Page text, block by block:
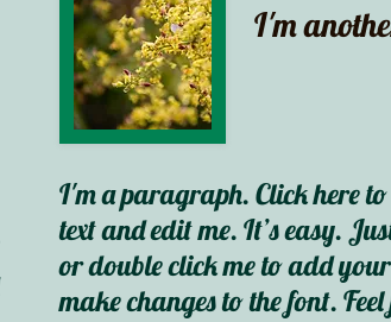
I'm
I'm a paragraph. Click here
text and edit me. It’s easy.
or double click me to add
make changes to the font.